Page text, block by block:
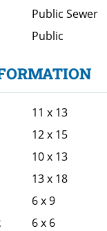
Public Sewer
Public
11 x 13
12 x 15
10 x 13
13 x 18
6 x 9
6 x 6